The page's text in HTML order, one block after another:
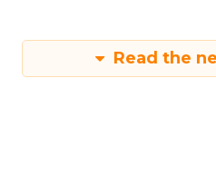
Read the